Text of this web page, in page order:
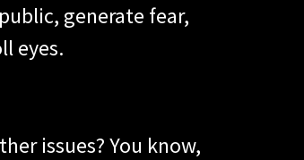
generate fear,
eyes.
issues? You know,